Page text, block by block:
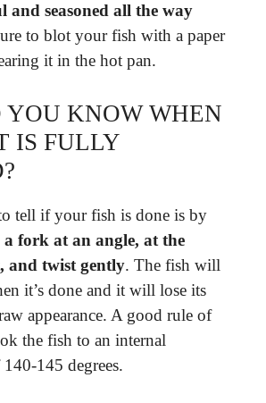
and seasoned all the way
to blot your fish with a paper
it in the hot pan.
YOU KNOW WHEN
IS FULLY
tell if your fish is done is by
fork at an angle, at the
and twist gently. The fish will
it’s done and it will lose its
appearance. A good rule of
the fish to an internal
145 degrees.